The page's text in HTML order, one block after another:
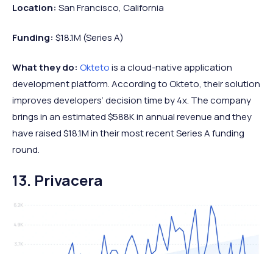
Location: San Francisco, California
Funding: $18.1M (Series A)
What they do: Oktetois a cloud-native application
development platform. According to Okteto, their solution
improves developers’ decision time by 4x. The company
brings in an estimated $588K in annual revenue and they
have raised $18.1M in their most recent Series A funding
round.
13. Privacera